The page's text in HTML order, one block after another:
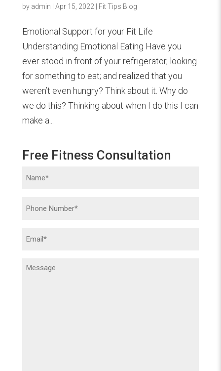
by admin Apr 15, 2022 Fit Tips Blog
Emotional Support for your Fit Life
Understanding Emotional Eating Have you
ever stood in front of your refrigerator, looking
for something to eat; and realized that you
weren’t even hungry? Think about it. Why do
we do this? Thinking about when I do this I can
make a...
Free Fitness Consultation
Name (Required)
Phone (Required)
Email(Required)
Message